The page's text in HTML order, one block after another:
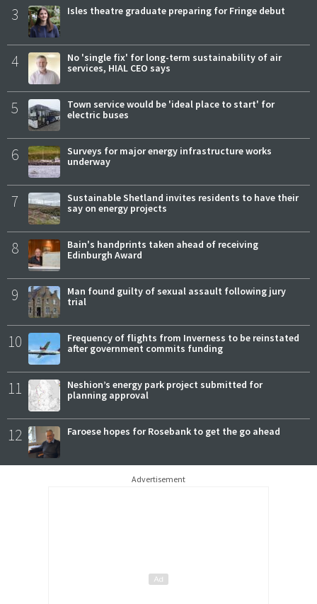
3 Isles theatre graduate preparing for Fringe debut
4
No 'single fix' for long-term sustainability of air
services, HIAL CEO says
5
Town service would be 'ideal place to start' for
electric buses
6
Surveys for major energy infrastructure works
underway
7
Sustainable Shetland invites residents to have their
say on energy projects
8
Bain's handprints taken ahead of receiving
Edinburgh Award
9
Man found guilty of sexual assault following jury
trial
10
Frequency of flights from Inverness to be reinstated
after government commits funding
11
Neshion’s energy park project submitted for
planning approval
12 Faroese hopes for Rosebank to get the go ahead
Advertisement